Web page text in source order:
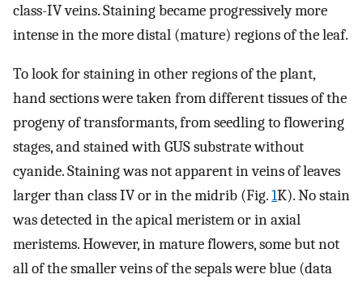
class-IV veins. Staining became progressively more
intense in the more distal (mature) regions of the leaf.
To look for staining in other regions of the plant,
hand sections were taken from different tissues of the
progeny of transformants, from seedling to flowering
stages, and stained with GUS substrate without
cyanide. Staining was not apparent in veins of leaves
larger than class IV or in the midrib (Fig.1K). No stain
was detected in the apical meristem or in axial
meristems. However, in mature flowers, some but not
all of the smaller veins of the sepals were blue (data